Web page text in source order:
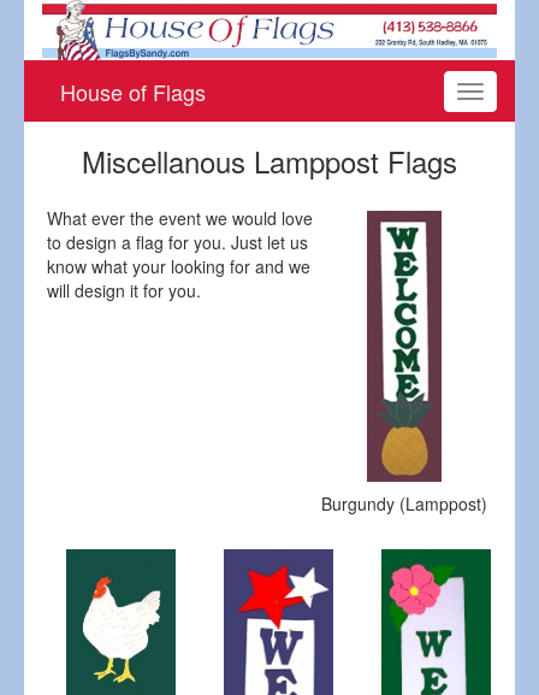
Toggle
House of Flags
Miscellanous Lamppost Flags
Burgundy (Lamppost)
What ever the event we would love
to design a flag for you. Just let us
know what your looking for and we
will design it for you.